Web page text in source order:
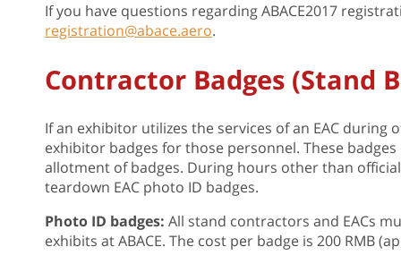
If you have questions regarding ABACE2017
registration@abace.aero.
Contractor Badges (Stand
If an exhibitor utilizes the services of an EAC
exhibitor badges for those personnel. These
allotment of badges. During hours other than
teardown EAC photo ID badges.
Photo ID badges: All stand contractors and EACs
exhibits at ABACE. The cost per badge is 200 RMB